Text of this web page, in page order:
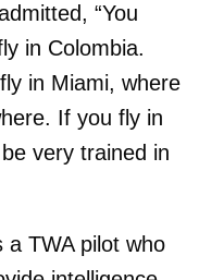
“You
in Colombia.
in Miami, where
If you fly in
very trained in
a TWA pilot who